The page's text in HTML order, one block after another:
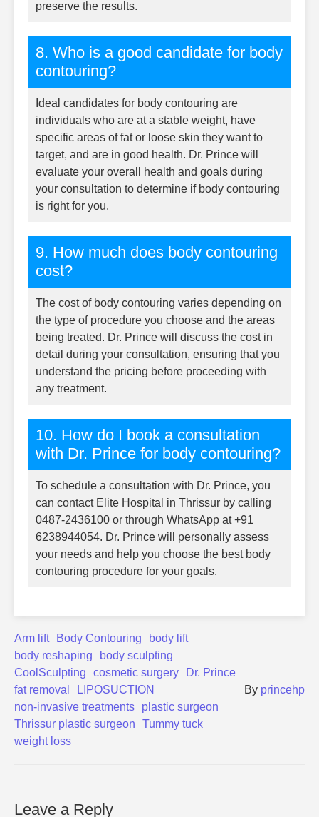
preserve the results.
8. Who is a good candidate for body
contouring?
Ideal candidates for body contouring are
individuals who are at a stable weight, have
specific areas of fat or loose skin they want to
target, and are in good health. Dr. Prince will
evaluate your overall health and goals during
your consultation to determine if body contouring
is right for you.
9. How much does body contouring
cost?
The cost of body contouring varies depending on
the type of procedure you choose and the areas
being treated. Dr. Prince will discuss the cost in
detail during your consultation, ensuring that you
understand the pricing before proceeding with
any treatment.
10. How do I book a consultation
with Dr. Prince for body contouring?
To schedule a consultation with Dr. Prince, you
can contact Elite Hospital in Thrissur by calling
0487-2436100 or through WhatsApp at +91
6238944054. Dr. Prince will personally assess
your needs and help you choose the best body
contouring procedure for your goals.
Arm lift Body Contouring
body lift
body reshaping
body sculpting
CoolSculpting
cosmetic surgery
Dr. Prince
fat removal
LIPOSUCTION
non-invasive treatments
plastic surgeon
Thrissur plastic surgeon
Tummy tuck
weight loss
By princehp
Leave a Reply